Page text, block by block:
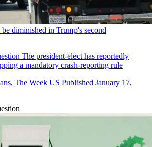
diminished in Trump's second
The president-elect has reportedly
a mandatory crash-reporting rule
The Week US Published January 17,